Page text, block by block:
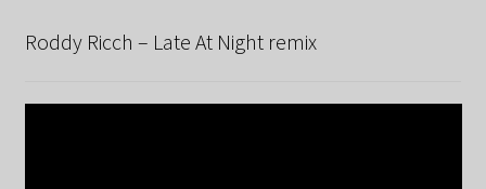
Roddy Ricch – Late At Night remix